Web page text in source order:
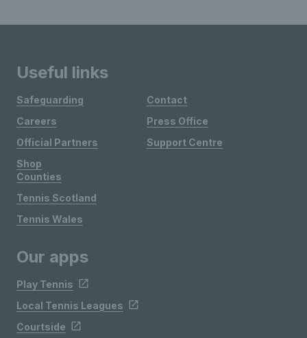
Useful links
Safeguarding
Careers
Official Partners
Shop
Contact
Press Office
Support Centre
Counties
Tennis Scotland
Tennis Wales
Our apps
Play Tennis
Local Tennis Leagues
Courtside